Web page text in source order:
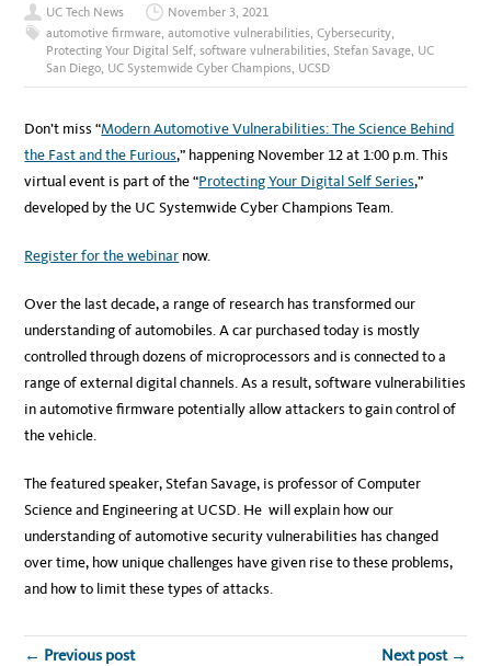
UC Tech News
November 3, 2021
automotive firmware ,automotive vulnerabilities ,Cybersecurity
Protecting Your Digital Self ,software vulnerabilities Stefan Savage UC
San Diego UC Systemwide Cyber Champions UCSD
Don’t miss “Modern Automotive Vulnerabilities: The Science Behind
the Fast and the Furious,” happening November 12 at 1:00 p.m. This
virtual event is part of the “Protecting Your Digital Self Series,”
developed by the UC Systemwide Cyber Champions Team.
Register for the webinar now.
Over the last decade, a range of research has transformed our
understanding of automobiles. A car purchased today is mostly
controlled through dozens of microprocessors and is connected to a
range of external digital channels. As a result, software vulnerabilities
in automotive firmware potentially allow attackers to gain control of
the vehicle.
The featured speaker, Stefan Savage, is professor of Computer
Science and Engineering at UCSD. He will explain how our
understanding of automotive security vulnerabilities has changed
over time, how unique challenges have given rise to these problems,
and how to limit these types of attacks.
← Previous post Next post →